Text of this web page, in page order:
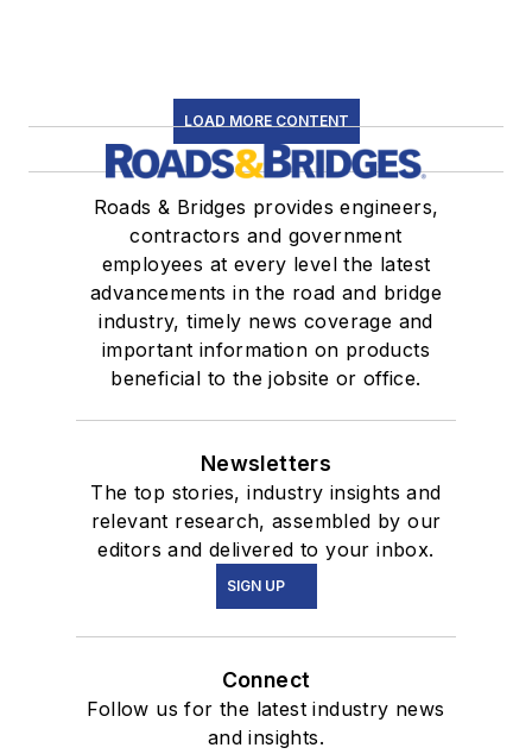
LOAD MORE CONTENT
Roads & Bridges provides engineers,
contractors and government
employees at every level the latest
advancements in the road and bridge
industry, timely news coverage and
important information on products
beneficial to the jobsite or office.
Newsletters
The top stories, industry insights and
relevant research, assembled by our
editors and delivered to your inbox.
SIGN UP
Connect
Follow us for the latest industry news
and insights.